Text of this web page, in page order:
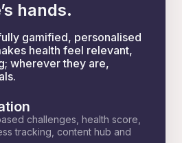
hands.
gamified, personalised
health feel relevant,
wherever they are,
challenges, health score,
tracking, content hub and